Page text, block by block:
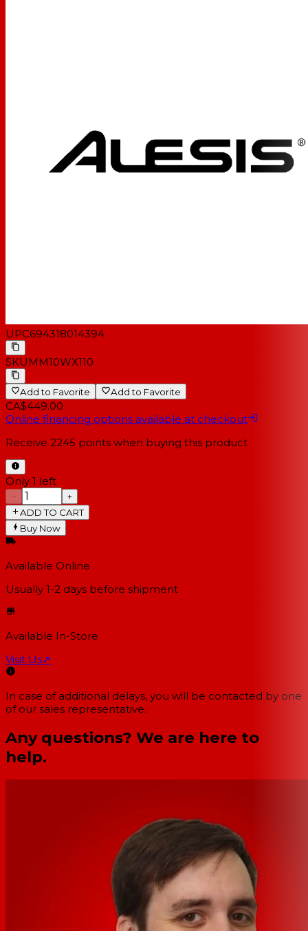
UPC694318014394
SKUMM10WX110
Add to Favorite Add to Favorite
CA$449.00
Online financing options available at checkout
Receive 2245 points when buying this product
Only 1 left
−
+
ADD TO CART
Buy Now
Available Online
Usually 1-2 days before shipment
Available In-Store
Visit Us↗
In case of additional delays, you will be contacted by one
of our sales representative.
Any questions? We are here to
help.